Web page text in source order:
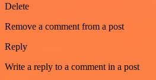
Delete
Remove a comment from a post
Reply
Write a reply to a comment in a post